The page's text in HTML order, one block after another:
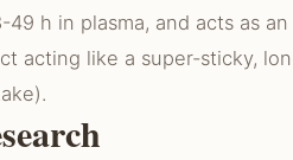
h in plasma, and acts as
acting like a super-sticky,